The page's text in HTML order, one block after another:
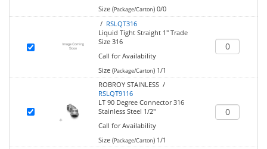
Size (Package/Carton)0/0
/ RSLQT316
Liquid Tight Straight 1" Trade
Size 316
Call for Availability
Size (Package/Carton)1/1
ROBROY STAINLESS /
RSLQT9116
LT 90 Degree Connector 316
Stainless Steel 1/2"
Call for Availability
Size (Package/Carton)1/1